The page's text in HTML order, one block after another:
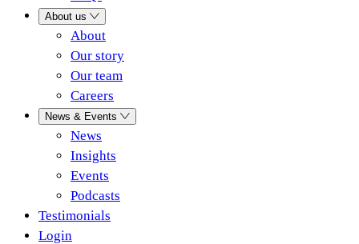
About us
About
Our story
Our team
Careers
News & Events
News
Insights
Events
Podcasts
Testimonials
Login